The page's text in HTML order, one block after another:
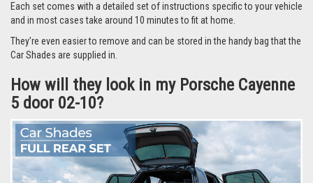
Each set comes with a detailed set of instructions specific to your vehicle
and in most cases take around 10 minutes to fit at home.
They’re even easier to remove and can be stored in the handy bag that the
Car Shades are supplied in.
How will they look in my Porsche Cayenne
5 door 02-10?